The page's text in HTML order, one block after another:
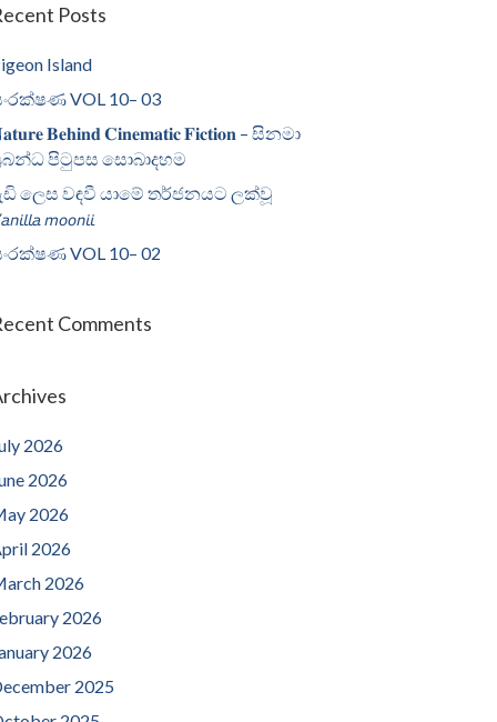
Posts
Island
VOL 10– 03
𝐁𝐞𝐡𝐢𝐧𝐝 𝐂𝐢𝐧𝐞𝐦𝐚𝐭𝐢𝐜 𝐅𝐢𝐜𝐭𝐢𝐨𝐧 – සිනමා
පිටුපස සොබාදහම
ලෙස වඳවී යාමේ තර්ජනයට ලක්වූ
𝘮𝘰𝘰𝘯𝘪𝘪
VOL 10– 02
Comments
2026
2026
2026
2026
2026
2026
2026
2025